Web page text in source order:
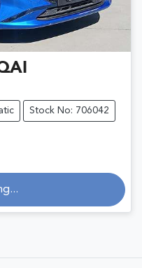
Stock No: 706042